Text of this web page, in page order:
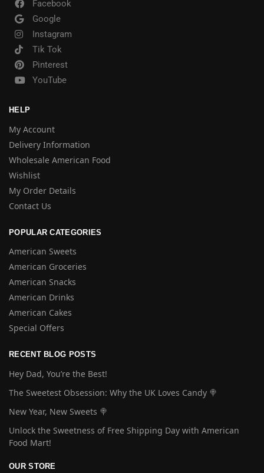
Facebook
Google
Instagram
Tik Tok
Pinterest
YouTube
HELP
My Account
Delivery Information
Wholesale American Food
Wishlist
My Order Details
Contact Us
POPULAR CATEGORIES
American Sweets
American Groceries
American Snacks
American Drinks
American Cakes
Special Offers
RECENT BLOG POSTS
Hey Dad, You’re the Best!
The Sweetest Obsession: Why the UK Loves Candy 🍭
New Year, New Sweets 🍭
Unlock the Sweetness of Free Shipping Day with American
Food Mart!
OUR STORE